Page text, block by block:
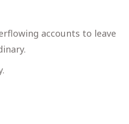
accounts to leave